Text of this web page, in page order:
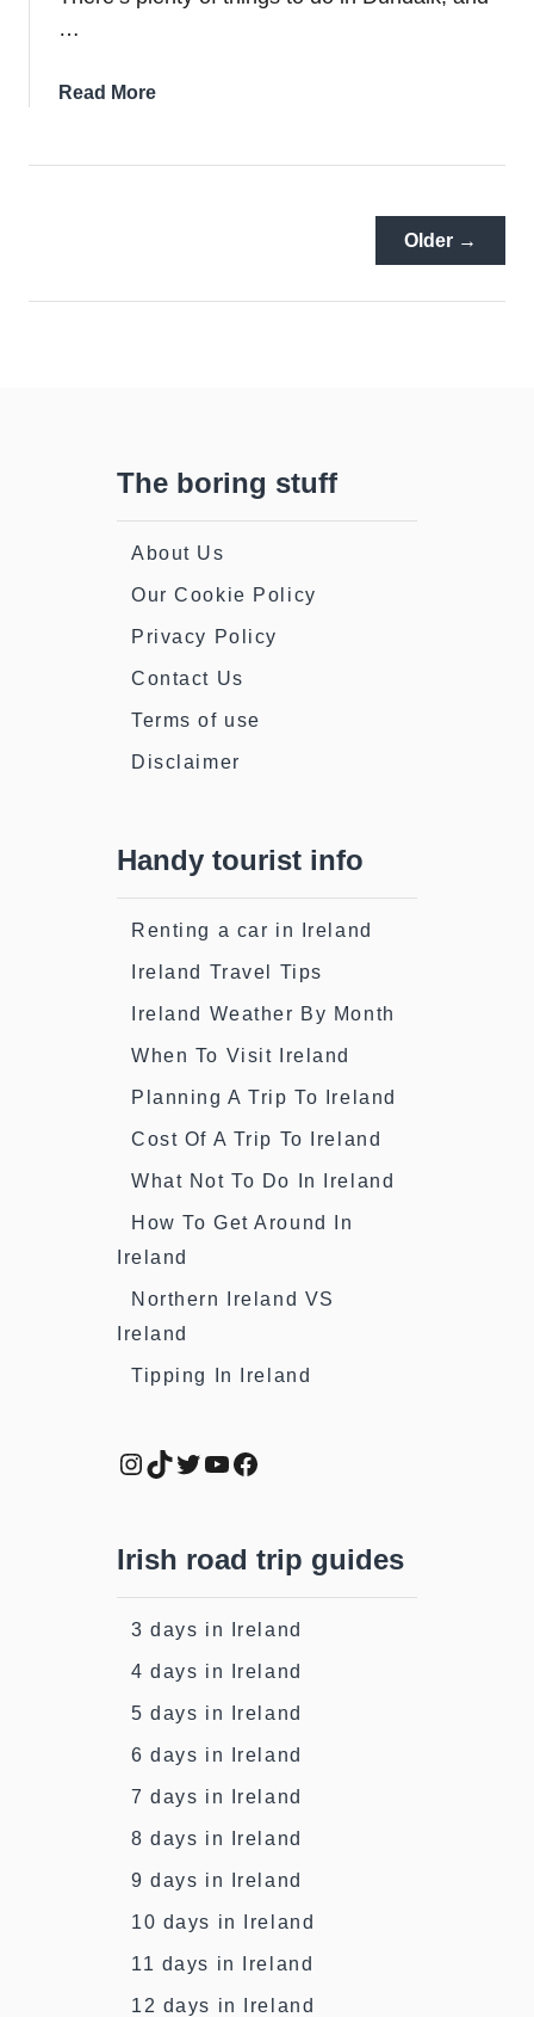
…
Read Moreabout
Older →
The boring stuff
About Us
Our Cookie Policy
Privacy Policy
Contact Us
Terms of use
Disclaimer
Handy tourist info
Renting a car in Ireland
Ireland Travel Tips
Ireland Weather By Month
When To Visit Ireland
Planning A Trip To Ireland
Cost Of A Trip To Ireland
What Not To Do In Ireland
How To Get Around In
Ireland
Northern Ireland VS
Ireland
Tipping In Ireland
Instagram
TikTok
Twitter
YouTube
Facebook
Irish road trip guides
3 days in Ireland
4 days in Ireland
5 days in Ireland
6 days in Ireland
7 days in Ireland
8 days in Ireland
9 days in Ireland
10 days in Ireland
11 days in Ireland
12 days in Ireland